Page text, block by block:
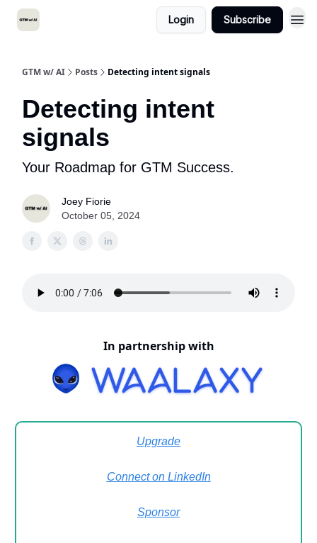
Login Subscribe
GTM w/ AI Posts Detecting intent signals
Detecting intent
signals
Your Roadmap for GTM Success.
Joey Fiorie
October 05, 2024
In partnership with
Upgrade
Connect on LinkedIn
Sponsor